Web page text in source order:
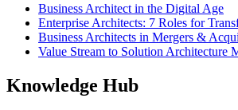
Business Architect in the Digital Age
Enterprise Architects: 7 Roles for
Business Architects in Mergers &
Value Stream to Solution Architecture
Knowledge Hub